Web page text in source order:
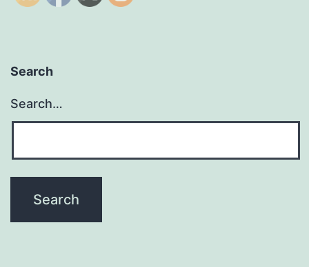
Search
Search…